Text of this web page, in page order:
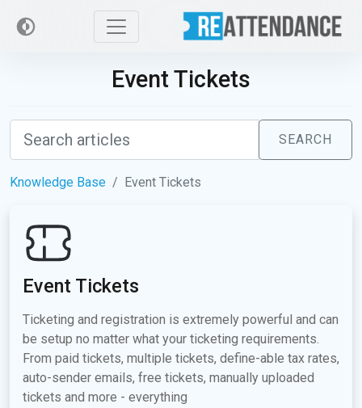
Event Tickets
SEARCH
Knowledge Base Event Tickets
Event Tickets
Ticketing and registration is extremely powerful and can
be setup no matter what your ticketing requirements.
From paid tickets, multiple tickets, define-able tax rates,
auto-sender emails, free tickets, manually uploaded
tickets and more - everything